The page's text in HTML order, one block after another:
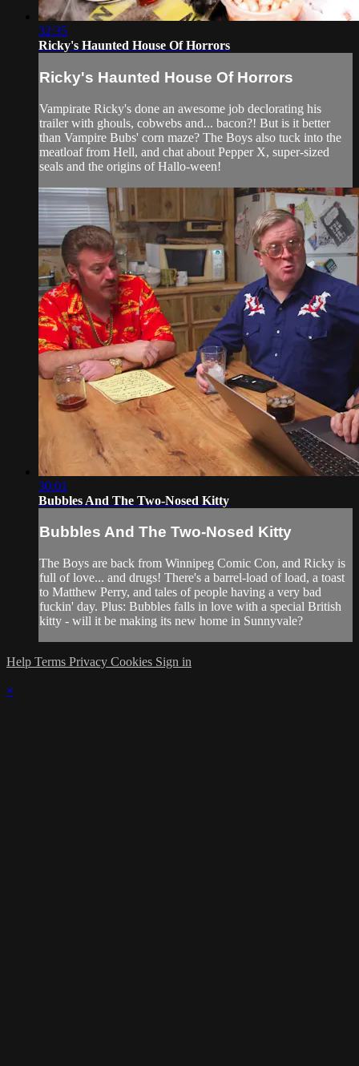
32:35
Ricky's Haunted House Of Horrors
Ricky's Haunted House Of Horrors
Vampirate Ricky's done an awesome job declorating his
trailer with ghouls, cobwebs and... bacon?! But is it better
than Vampire Bubs' corn maze? The Boys also tuck into the
meatloaf from Hell, and chat about Pepper X, super-sized
seals and the origins of Hallo-ween!
30:01
Bubbles And The Two-Nosed Kitty
Bubbles And The Two-Nosed Kitty
The Boys are back from Winnipeg Comic Con, and Ricky is
full of love... and drugs! There's a barrel-load of load, a toast
to Matthew Perry, and tales of people having a very bad
fuckin' day. Plus: Bubbles falls in love with a special British
kitty - will it be making its new home in Sunnyvale?
Help Terms Privacy Cookies Sign in
×